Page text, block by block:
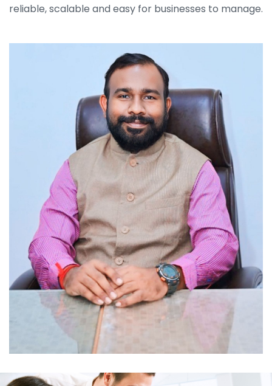
reliable, scalable and easy for businesses to manage.